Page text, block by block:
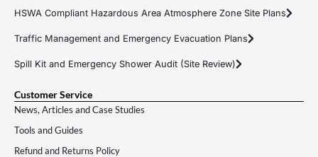
HSWA Compliant Hazardous Area Atmosphere Zone Site Plans
Traffic Management and Emergency Evacuation Plans
Spill Kit and Emergency Shower Audit (Site Review)
Customer Service
News, Articles and Case Studies
Tools and Guides
Refund and Returns Policy